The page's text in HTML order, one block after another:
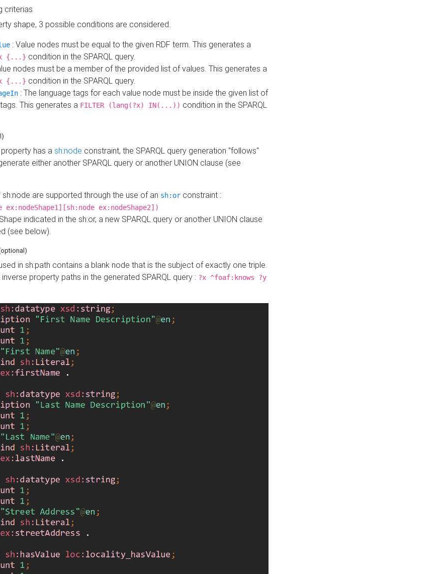
criterias
shape, 3 possible conditions are considered.
: Value nodes must be equal to the given RDF term. This generates a
{...} condition in the SPARQL query.
nodes must be a member of the provided list of values. This generates a
{...} condition in the SPARQL query.
: The language tags for each value node must be inside the given list of
This generates a FILTER (lang(?x) IN(...)) condition in the SPARQL
has a sh:node constraint, the SPARQL query generation "follows"
either another SPARQL query or another UNION clause (see
sh:node are supported through the use of an sh:or constraint :
ex:nodeShape2])
indicated in the sh:or, a new SPARQL query or another UNION clause
(see below).
in sh:path contains a blank node that is the subject of exactly one triple.
inverse property paths in the generated SPARQL query : ?x ^foaf:knows ?y